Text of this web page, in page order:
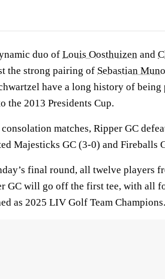
duo of Louis Oosthuizen and
the strong pairing of Sebastian
have a long history of
the 2013 Presidents Cup.
matches, Ripper GC
Majesticks GC (3-0) and Fireballs
final round, all twelve players
GC will go off the first tee, with all
as 2025 LIV Golf Team Champions.